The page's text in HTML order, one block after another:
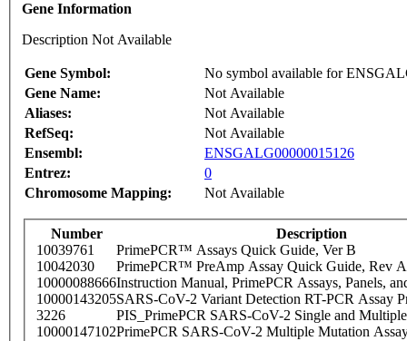
Gene Information
Description Not Available
Gene Symbol:
No symbol available for
Gene Name:
Not Available
Aliases:
Not Available
RefSeq:
Not Available
Ensembl:
ENSGALG00000015126
Entrez:
0
Chromosome Mapping:
Not Available
Number
Description
10039761
PrimePCR™ Assays Quick Guide, Ver B
10042030
PrimePCR™ PreAmp Assay Quick Guide, Rev A
10000088666Instruction Manual, PrimePCR Assays, Panels,
10000143205SARS-CoV-2 Variant Detection RT-PCR Assay
3226
PIS_PrimePCR SARS-CoV-2 Single and
10000147102PrimePCR SARS-CoV-2 Multiple Mutation